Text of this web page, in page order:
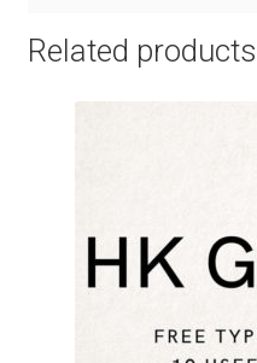
Christian Schwartz
Cosimo Pancini
Related products